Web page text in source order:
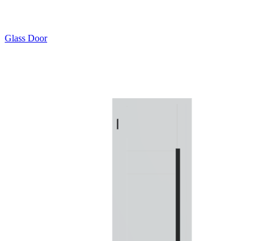
Glass Door